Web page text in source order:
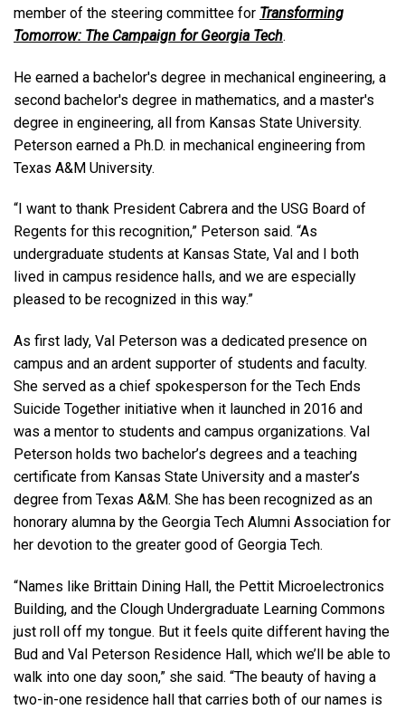
member of the steering committee for Transforming
Tomorrow: The Campaign for Georgia Tech.
He earned a bachelor's degree in mechanical engineering, a
second bachelor's degree in mathematics, and a master's
degree in engineering, all from Kansas State University.
Peterson earned a Ph.D. in mechanical engineering from
Texas A&M University.
“I want to thank President Cabrera and the USG Board of
Regents for this recognition,” Peterson said. “As
undergraduate students at Kansas State, Val and I both
lived in campus residence halls, and we are especially
pleased to be recognized in this way.”
As first lady, Val Peterson was a dedicated presence on
campus and an ardent supporter of students and faculty.
She served as a chief spokesperson for the Tech Ends
Suicide Together initiative when it launched in 2016 and
was a mentor to students and campus organizations. Val
Peterson holds two bachelor’s degrees and a teaching
certificate from Kansas State University and a master’s
degree from Texas A&M. She has been recognized as an
honorary alumna by the Georgia Tech Alumni Association for
her devotion to the greater good of Georgia Tech.
“Names like Brittain Dining Hall, the Pettit Microelectronics
Building, and the Clough Undergraduate Learning Commons
just roll off my tongue. But it feels quite different having the
Bud and Val Peterson Residence Hall, which we’ll be able to
walk into one day soon,” she said. “The beauty of having a
two-in-one residence hall that carries both of our names is